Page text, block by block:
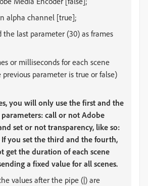
alpha channel [true];
the last parameter (30) as frames
or milliseconds for each scene
parameter is true or false)
you will only use the first and the
call or not Adobe
set or not transparency, like so:
If you set the third and the fourth,
get the duration of each scene
a fixed value for all scenes.
values after the pipe (|) are